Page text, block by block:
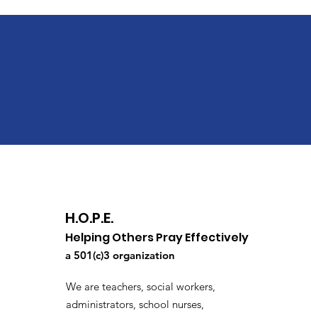
H.O.P.E.
Helping Others Pray Effectively
a 501(c)3 organization
We are teachers, social workers,
administrators, school nurses,